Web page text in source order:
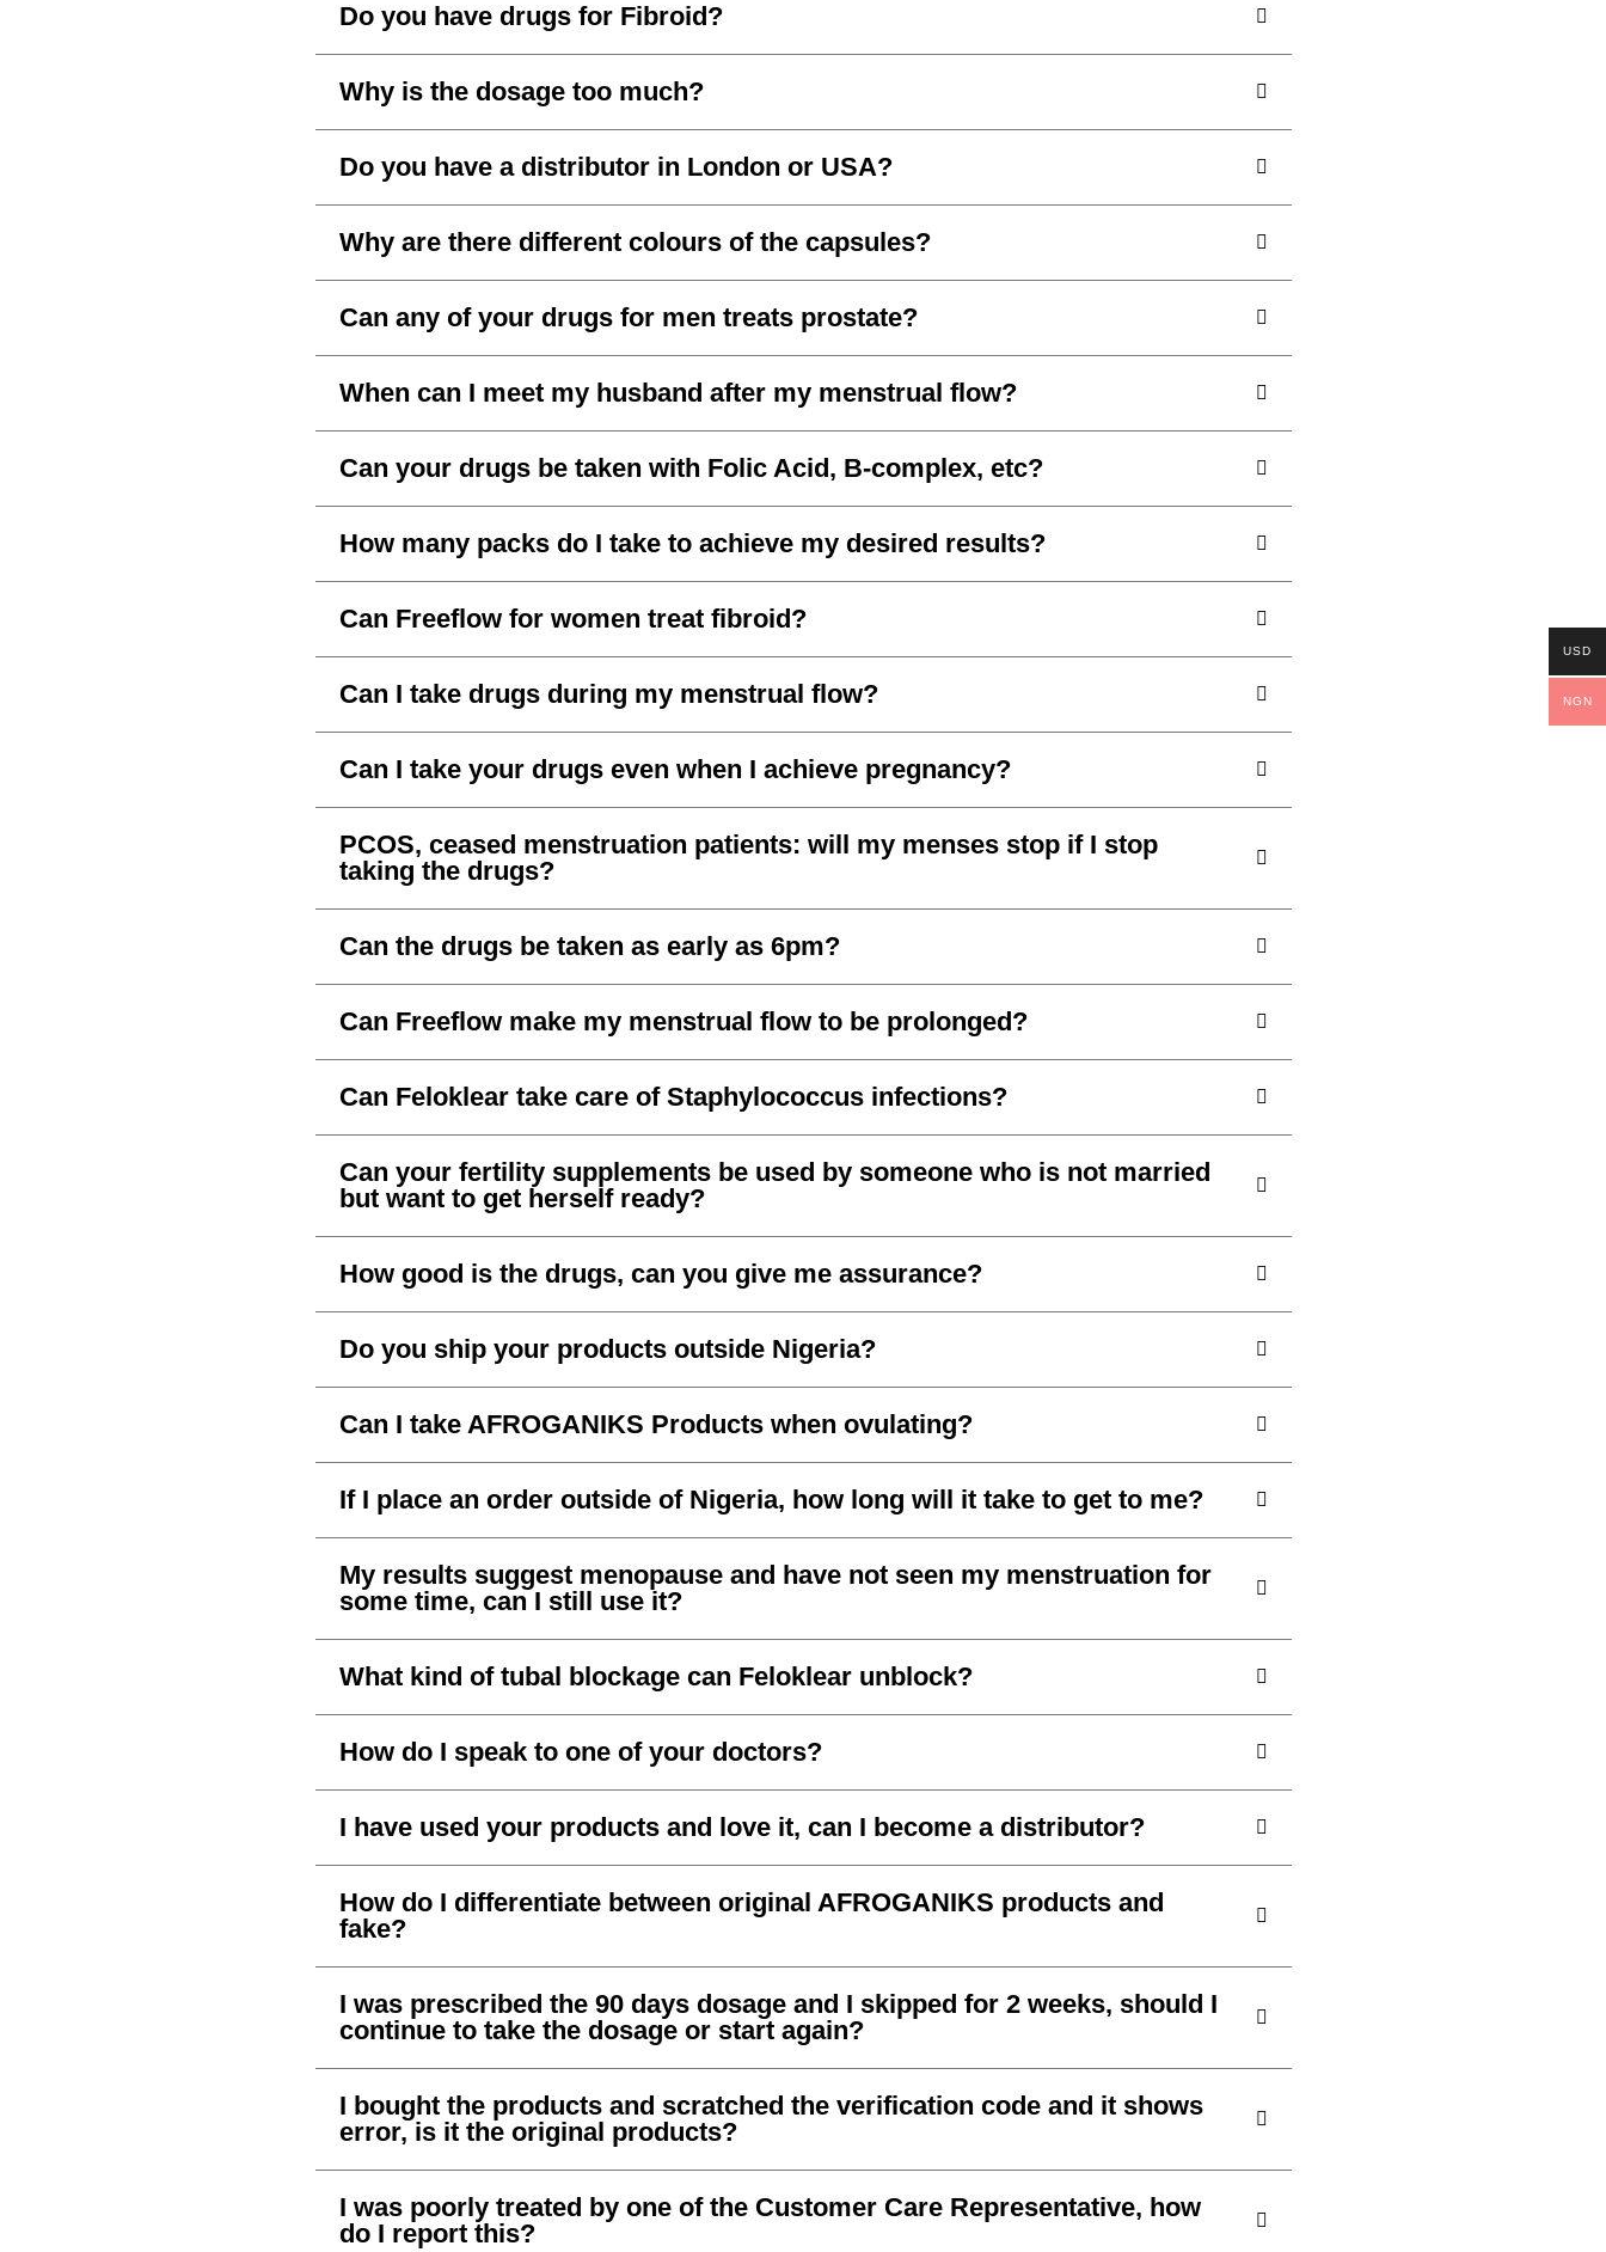
Do you have drugs for Fibroid?
Why is the dosage too much?
Do you have a distributor in London or USA?
Why are there different colours of the capsules?
Can any of your drugs for men treats prostate?
When can I meet my husband after my menstrual flow?
Can your drugs be taken with Folic Acid, B-complex, etc?
How many packs do I take to achieve my desired results?
Can Freeflow for women treat fibroid?
Can I take drugs during my menstrual flow?
Can I take your drugs even when I achieve pregnancy?
PCOS, ceased menstruation patients: will my menses stop if I stop
taking the drugs?
Can the drugs be taken as early as 6pm?
Can Freeflow make my menstrual flow to be prolonged?
Can Feloklear take care of Staphylococcus infections?
Can your fertility supplements be used by someone who is not married
but want to get herself ready?
How good is the drugs, can you give me assurance?
Do you ship your products outside Nigeria?
Can I take AFROGANIKS Products when ovulating?
If I place an order outside of Nigeria, how long will it take to get to me?
My results suggest menopause and have not seen my menstruation for
some time, can I still use it?
What kind of tubal blockage can Feloklear unblock?
How do I speak to one of your doctors?
I have used your products and love it, can I become a distributor?
How do I differentiate between original AFROGANIKS products and
fake?
I was prescribed the 90 days dosage and I skipped for 2 weeks, should I
continue to take the dosage or start again?
I bought the products and scratched the verification code and it shows
error, is it the original products?
I was poorly treated by one of the Customer Care Representative, how
do I report this?
USD
NGN